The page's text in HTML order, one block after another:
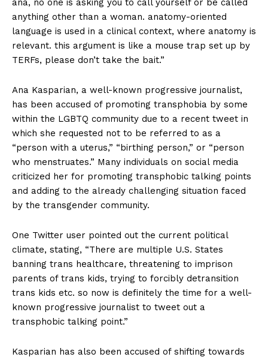
ana, no one is asking you to call yourself or be called
anything other than a woman. anatomy-oriented
language is used in a clinical context, where anatomy is
relevant. this argument is like a mouse trap set up by
TERFs, please don’t take the bait.”
Ana Kasparian, a well-known progressive journalist,
has been accused of promoting transphobia by some
within the LGBTQ community due to a recent tweet in
which she requested not to be referred to as a
“person with a uterus,” “birthing person,” or “person
who menstruates.” Many individuals on social media
criticized her for promoting transphobic talking points
and adding to the already challenging situation faced
by the transgender community.
One Twitter user pointed out the current political
climate, stating, “There are multiple U.S. States
banning trans healthcare, threatening to imprison
parents of trans kids, trying to forcibly detransition
trans kids etc. so now is definitely the time for a well-
known progressive journalist to tweet out a
transphobic talking point.”
Kasparian has also been accused of shifting towards